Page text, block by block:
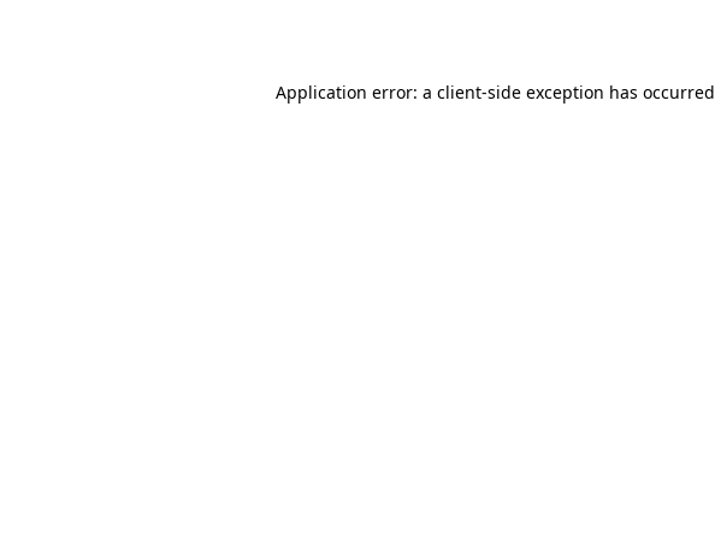
Application error: a client-side exception has occurred